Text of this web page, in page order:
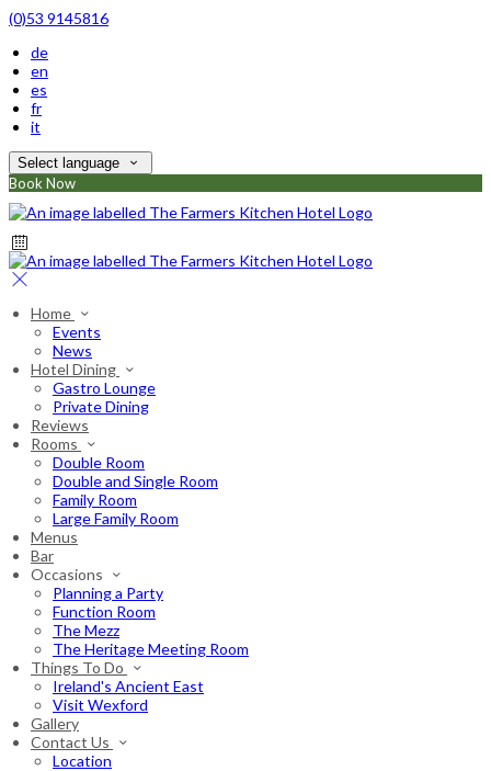
(0)53 9145816
de
en
es
fr
it
Select language
Book Now
Home
Events
News
Hotel Dining
Gastro Lounge
Private Dining
Reviews
Rooms
Double Room
Double and Single Room
Family Room
Large Family Room
Menus
Bar
Occasions
Planning a Party
Function Room
The Mezz
The Heritage Meeting Room
Things To Do
Ireland's Ancient East
Visit Wexford
Gallery
Contact Us
Location